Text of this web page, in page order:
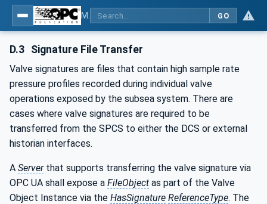
GO
D.3 Signature File Transfer
Valve signatures are files that contain high sample rate
pressure profiles recorded during individual valve
operations exposed by the subsea system. There are
cases where valve signatures are required to be
transferred from the SPCS to either the DCS or external
historian interfaces.
A Serverthat supports transferring the valve signature via
OPC UA shall expose a FileObject as part of the Valve
Object Instance via the HasSignature ReferenceType. The